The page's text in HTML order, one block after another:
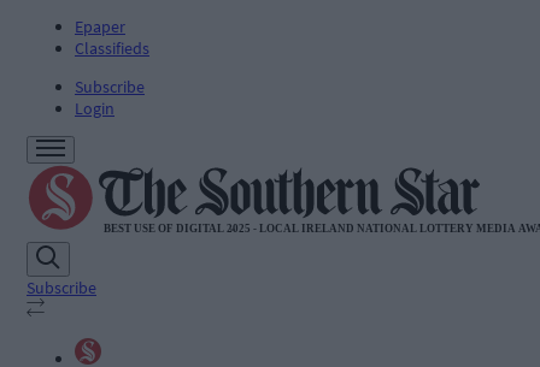
Epaper
Classifieds
Subscribe
Login
Subscribe